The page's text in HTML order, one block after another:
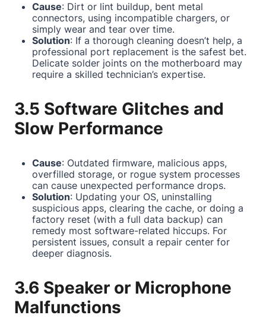
Cause: Dirt or lint buildup, bent metal
connectors, using incompatible chargers, or
simply wear and tear over time.
Solution: If a thorough cleaning doesn’t help, a
professional port replacement is the safest bet.
Delicate solder joints on the motherboard may
require a skilled technician’s expertise.
3.5 Software Glitches and
Slow Performance
Cause: Outdated firmware, malicious apps,
overfilled storage, or rogue system processes
can cause unexpected performance drops.
Solution: Updating your OS, uninstalling
suspicious apps, clearing the cache, or doing a
factory reset (with a full data backup) can
remedy most software-related hiccups. For
persistent issues, consult a repair center for
deeper diagnosis.
3.6 Speaker or Microphone
Malfunctions